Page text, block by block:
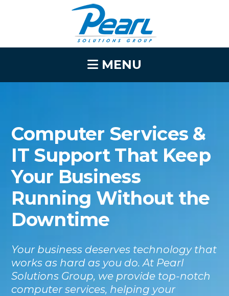
MENU
Computer Services &
IT Support That Keep
Your Business
Running Without the
Downtime
Your business deserves technology that
works as hard as you do. At Pearl
Solutions Group, we provide top-notch
computer services, helping your